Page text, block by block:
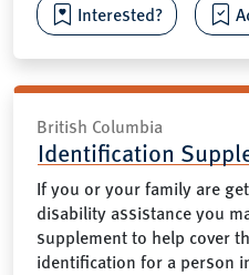
Interested?
British Columbia
Identification
If you or your family are
disability assistance you
supplement to help cover
identification for a person